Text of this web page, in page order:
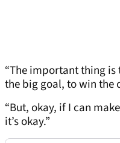
“The important thing
the big goal, to win the
“But, okay, if I can
it’s okay.”